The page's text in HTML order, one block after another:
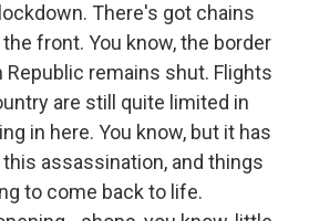
There's got chains
front. You know, the border
remains shut. Flights
are still quite limited in
in here. You know, but it has
assassination, and things
to come back to life.